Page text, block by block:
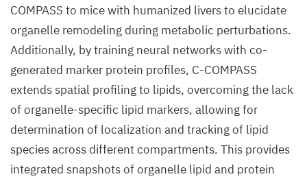
COMPASS to mice with humanized livers to elucidate
organelle remodeling during metabolic perturbations.
Additionally, by training neural networks with co-
generated marker protein profiles, C-COMPASS
extends spatial profiling to lipids, overcoming the lack
of organelle-specific lipid markers, allowing for
determination of localization and tracking of lipid
species across different compartments. This provides
integrated snapshots of organelle lipid and protein